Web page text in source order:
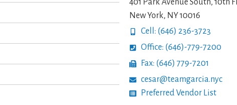
401 Park Avenue South, 10th
New York, NY 10016
Cell: (646) 236-3723
Office: (646)-779-7200
Fax: (646) 779-7201
cesar@teamgarcia.nyc
Preferred Vendor List